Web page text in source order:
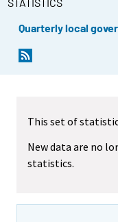
Quarterly local
This set of
New data are no
statistics.